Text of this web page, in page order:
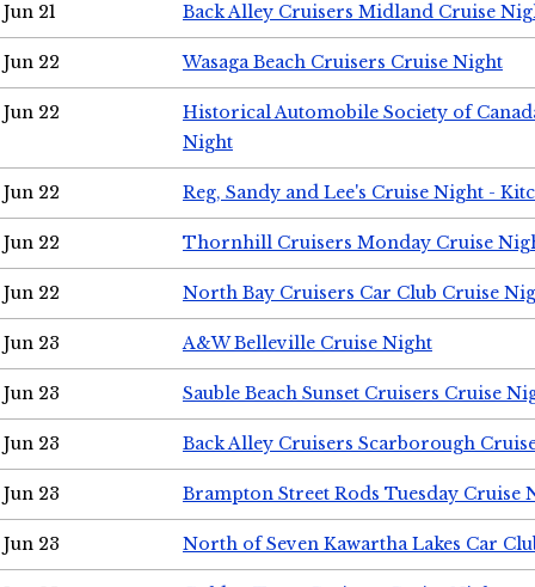
Jun 21 Back Alley Cruisers Midland Cruise
Jun 22 Wasaga Beach Cruisers Cruise Night
Jun 22
Historical Automobile Society of
Night
Jun 22 Reg, Sandy and Lee's Cruise Night -
Jun 22 Thornhill Cruisers Monday Cruise
Jun 22 North Bay Cruisers Car Club Cruise
Jun 23 A&W Belleville Cruise Night
Jun 23 Sauble Beach Sunset Cruisers Cruise
Jun 23 Back Alley Cruisers Scarborough
Jun 23 Brampton Street Rods Tuesday Cruise
Jun 23 North of Seven Kawartha Lakes Car